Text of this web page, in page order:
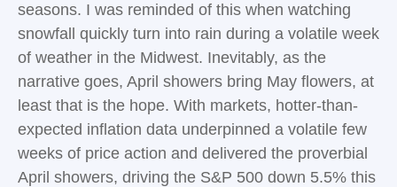
seasons. I was reminded of this when watching
snowfall quickly turn into rain during a volatile week
of weather in the Midwest. Inevitably, as the
narrative goes, April showers bring May flowers, at
least that is the hope. With markets, hotter-than-
expected inflation data underpinned a volatile few
weeks of price action and delivered the proverbial
April showers, driving the S&P 500 down 5.5% this